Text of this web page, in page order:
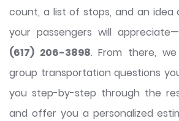
count, a list of stops, and an idea
your passengers will
(617) 206-3898. From there,
group transportation questions
you step-by-step through the
and offer you a personalized